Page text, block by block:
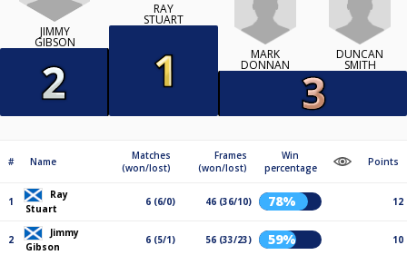
JIMMY
GIBSON
RAY
STUART
MARK
DONNAN
DUNCAN
SMITH
# Name
Matches
(won/lost)
Frames
(won/lost)
Win
percentage
Points
1
Ray
Stuart
6 (6/0) 46 (36/10) 78% 12
2
Jimmy
Gibson
6 (5/1) 56 (33/23) 59% 10